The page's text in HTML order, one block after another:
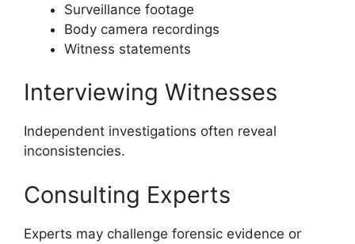
Surveillance footage
Body camera recordings
Witness statements
Interviewing Witnesses
Independent investigations often reveal
inconsistencies.
Consulting Experts
Experts may challenge forensic evidence or